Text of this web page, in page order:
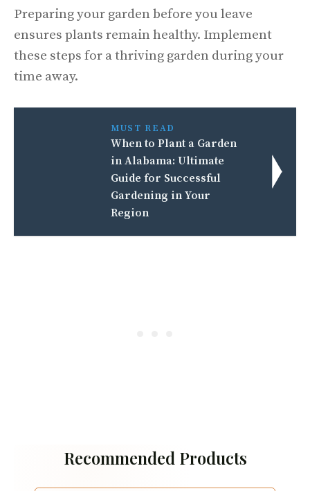
Preparing your garden before you leave
ensures plants remain healthy. Implement
these steps for a thriving garden during your
time away.
MUST READ
When to Plant a Garden
in Alabama: Ultimate
Guide for Successful
Gardening in Your
Region
Recommended Products